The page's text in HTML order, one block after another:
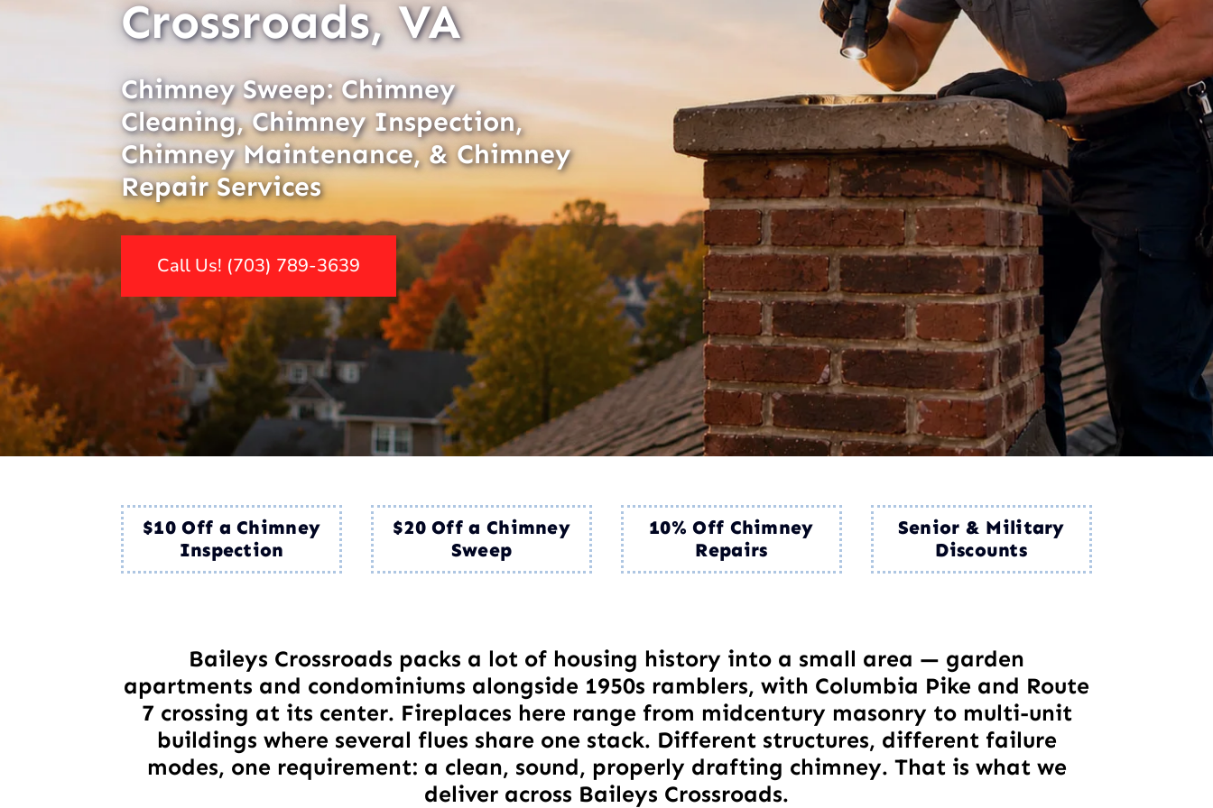
Crossroads, VA
Chimney Sweep: Chimney
Cleaning, Chimney Inspection,
Chimney Maintenance, & Chimney
Repair Services
Call Us! (703) 789-3639
$10 Off a Chimney
Inspection
$20 Off a Chimney
Sweep
10% Off Chimney
Repairs
Senior & Military
Discounts
Baileys Crossroads packs a lot of housing history into a small area — garden
apartments and condominiums alongside 1950s ramblers, with Columbia Pike and Route
7 crossing at its center. Fireplaces here range from midcentury masonry to multi-unit
buildings where several flues share one stack. Different structures, different failure
modes, one requirement: a clean, sound, properly drafting chimney. That is what we
deliver across Baileys Crossroads.